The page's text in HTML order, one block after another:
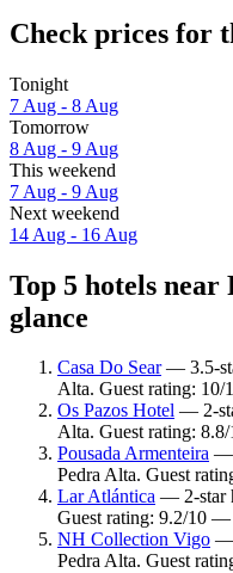
Check prices for
Tonight
7 Aug - 8 Aug
Tomorrow
8 Aug - 9 Aug
This weekend
7 Aug - 9 Aug
Next weekend
14 Aug - 16 Aug
Top 5 hotels
glance
Casa Do Sear— 3.5-
Alta. Guest rating:
Os Pazos Hotel — 2-
Alta. Guest rating:
Pousada Armenteira —
Pedra Alta. Guest
Lar Atlántica — 2-star
Guest rating: 9.2/10
NH Collection Vigo —
Pedra Alta. Guest